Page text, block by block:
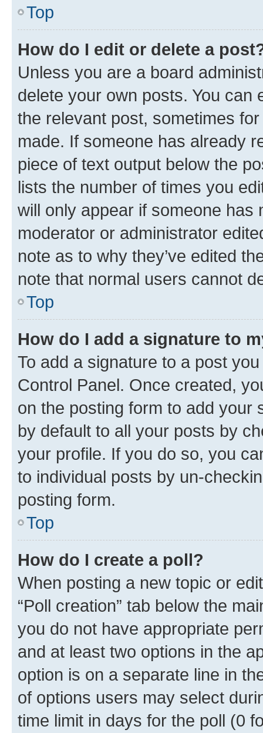
Top
How do I edit or delete a
Unless you are a board
delete your own posts. You can
the relevant post, sometimes
made. If someone has already
piece of text output below the
lists the number of times you
will only appear if someone has
moderator or administrator
note as to why they’ve edited
note that normal users cannot
Top
How do I add a signature to
To add a signature to a post
Control Panel. Once created,
on the posting form to add your
by default to all your posts by
your profile. If you do so, you
to individual posts by un-
posting form.
Top
How do I create a poll?
When posting a new topic or
“Poll creation” tab below the
you do not have appropriate
and at least two options in the
option is on a separate line in
of options users may select
time limit in days for the poll (0